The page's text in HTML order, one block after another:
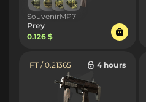
SouvenirMP7
Prey
0.126 $
FT / 0.21365 4 hours